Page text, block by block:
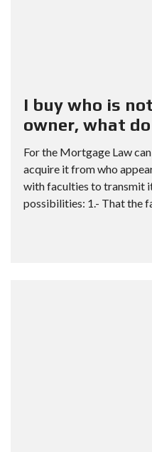
I buy who is
owner, what do
For the Mortgage Law
acquire it from who
with faculties to transmit
possibilities: 1.- That the